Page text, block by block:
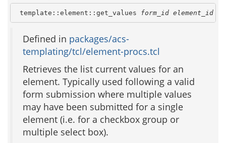
template::element::get_values form_id element_id
Defined in packages/acs-
templating/tcl/element-procs.tcl
Retrieves the list current values for an
element. Typically used following a valid
form submission where multiple values
may have been submitted for a single
element (i.e. for a checkbox group or
multiple select box).